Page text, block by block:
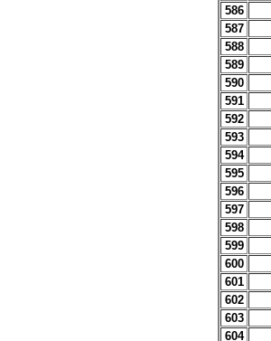
586
587
588
589
590
591
592
593
594
595
596
597
598
599
600
601
602
603
604